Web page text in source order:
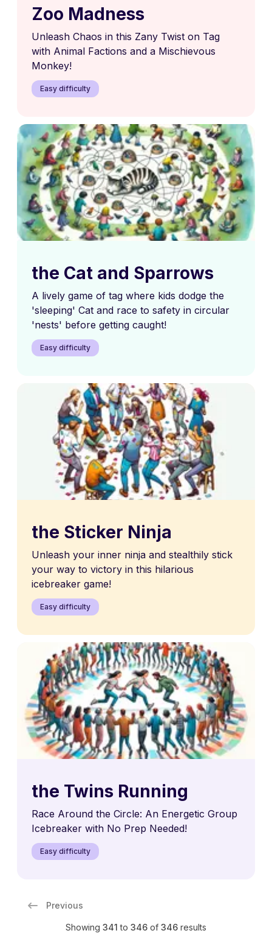
Zoo Madness
Unleash Chaos in this Zany Twist on Tag
with Animal Factions and a Mischievous
Monkey!
Easy difficulty
the Cat and Sparrows
A lively game of tag where kids dodge the
'sleeping' Cat and race to safety in circular
'nests' before getting caught!
Easy difficulty
the Sticker Ninja
Unleash your inner ninja and stealthily stick
your way to victory in this hilarious
icebreaker game!
Easy difficulty
the Twins Running
Race Around the Circle: An Energetic Group
Icebreaker with No Prep Needed!
Easy difficulty
Previous
Showing 341 to 346 of 346 results